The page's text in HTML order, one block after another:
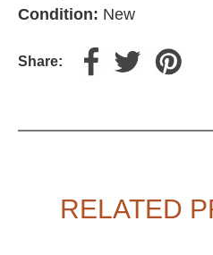
Condition: New
Share:
RELATED